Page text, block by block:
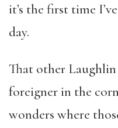
it’s the first time
day.
That other
foreigner in the
wonders where